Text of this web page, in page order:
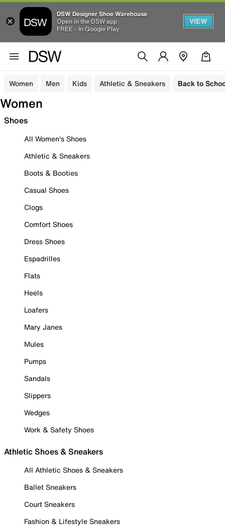
DSW Designer Shoe Warehouse
Open in the DSW app
FREE - In Google Play
VIEW
Women Men Kids Athletic & Sneakers Back to
Women
Shoes
All Women's Shoes
Athletic & Sneakers
Boots & Booties
Casual Shoes
Clogs
Comfort Shoes
Dress Shoes
Espadrilles
Flats
Heels
Loafers
Mary Janes
Mules
Pumps
Sandals
Slippers
Wedges
Work & Safety Shoes
Athletic Shoes & Sneakers
All Athletic Shoes & Sneakers
Ballet Sneakers
Court Sneakers
Fashion & Lifestyle Sneakers